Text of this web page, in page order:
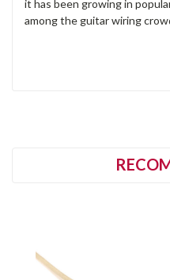
it has been growing in
among the guitar wiring